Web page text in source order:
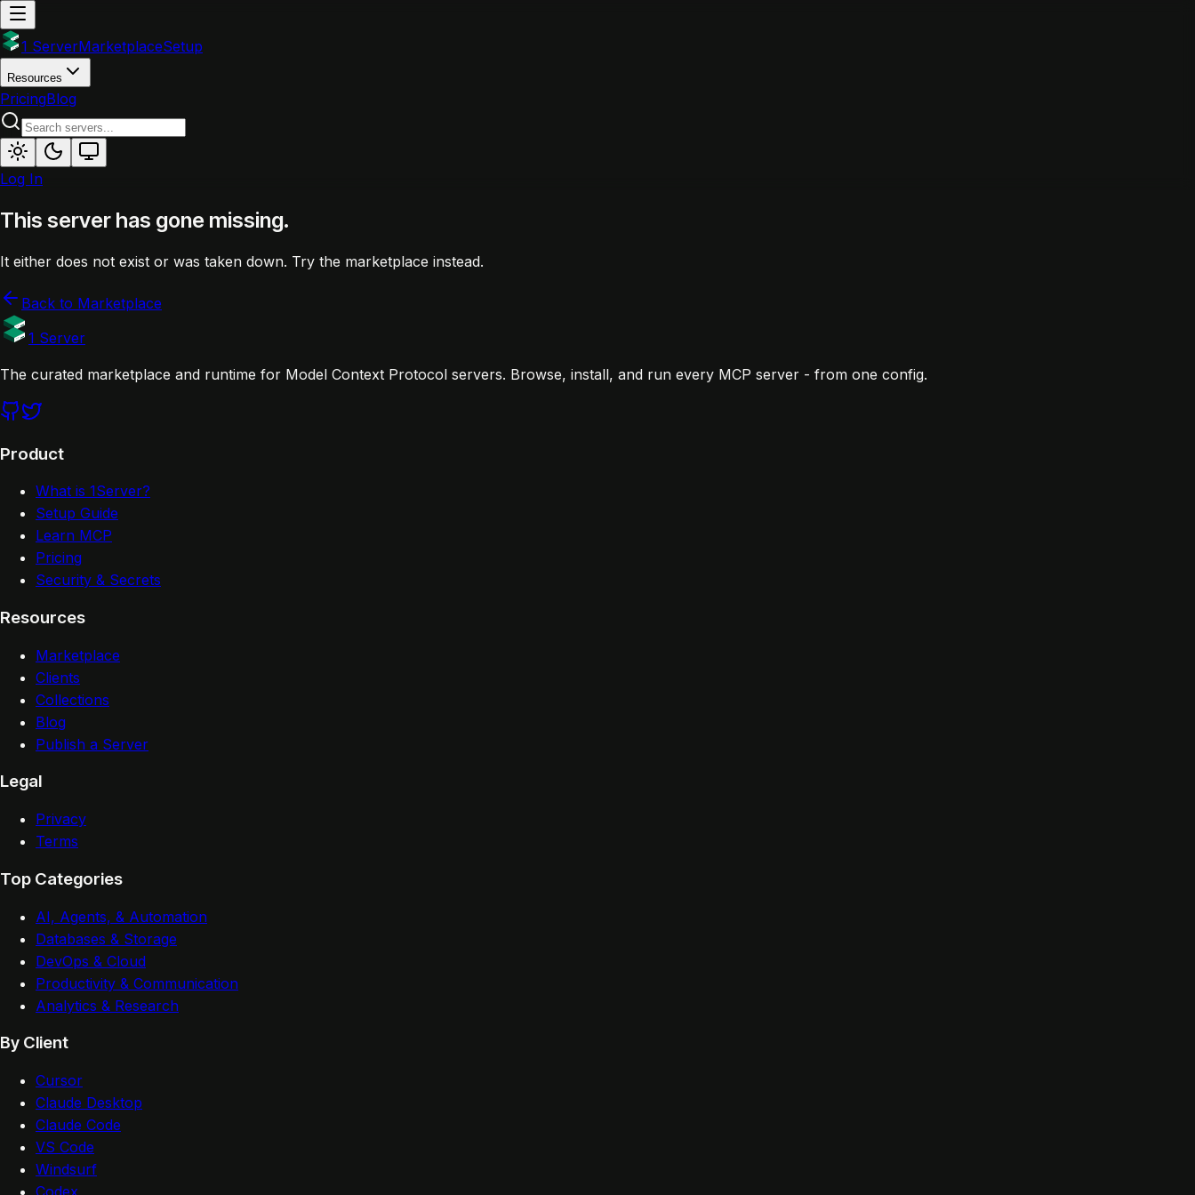
1 ServerMarketplaceSetup
Resources
PricingBlog
Log In
This server has gone missing.
It either does not exist or was taken down. Try the marketplace instead.
Back to Marketplace
1 Server
The curated marketplace and runtime for Model Context Protocol servers. Browse, install, and run every MCP server - from one config.
Product
What is 1Server?
Setup Guide
Learn MCP
Pricing
Security & Secrets
Resources
Marketplace
Clients
Collections
Blog
Publish a Server
Legal
Privacy
Terms
Top Categories
AI, Agents, & Automation
Databases & Storage
DevOps & Cloud
Productivity & Communication
Analytics & Research
By Client
Cursor
Claude Desktop
Claude Code
VS Code
Windsurf
Codex